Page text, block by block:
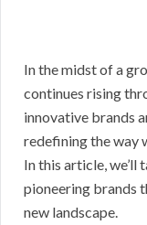
In the midst of a
continues rising
innovative brands
redefining the way
In this article, we’ll
pioneering brands
new landscape.